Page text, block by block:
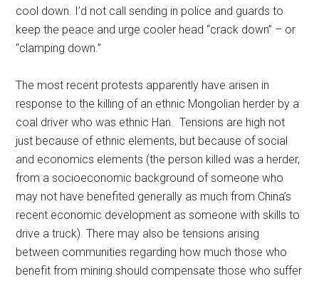
cool down. I’d not call sending in police and guards to
keep the peace and urge cooler head “crack down” – or
“clamping down.”
The most recent protests apparently have arisen in
response to the killing of an ethnic Mongolian herder by a
coal driver who was ethnic Han. Tensions are high not
just because of ethnic elements, but because of social
and economics elements (the person killed was a herder,
from a socioeconomic background of someone who
may not have benefited generally as much from China’s
recent economic development as someone with skills to
drive a truck). There may also be tensions arising
between communities regarding how much those who
benefit from mining should compensate those who suffer